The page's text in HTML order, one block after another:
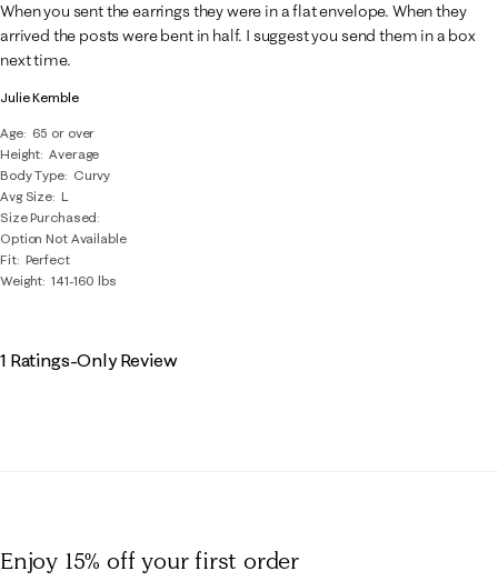
Julie Kemble
Age
65 or over
Height Average
Body Type
Curvy
Avg Size L
Size Purchased
Option Not Available
Fit Perfect
Weight 141-160 lbs
When you sent the earrings they were in a flat envelope. When they
arrived the posts were bent in half. I suggest you send them in a box
next time.
1 Ratings-Only Review
Enjoy 15% offyour first order